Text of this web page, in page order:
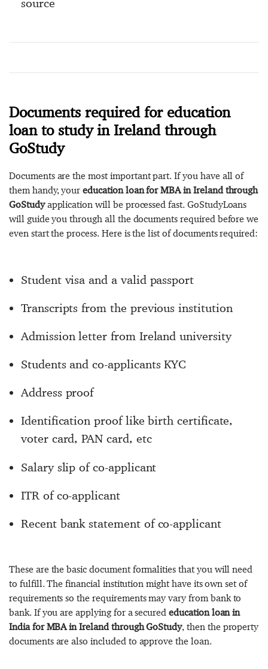
Documents required for education
loan to study in Ireland through
GoStudy
Documents are the most important part. If you have all of
them handy, youreducation loan for MBA in Ireland through
GoStudyapplication will be processed fast. GoStudyLoans
will guide you through all the documents required before we
even start the process. Here is the list of documents required:
Student visa and a valid passport
Transcripts from the previous institution
Admission letter from Ireland university
Students and co-applicants KYC
Address proof
Identification proof like birth certificate,
voter card, PAN card, etc
Salary slip of co-applicant
ITR of co-applicant
Recent bank statement of co-applicant
These are the basic document formalities that you will need
to fulfill. The financial institution might have its own set of
requirements so the requirements may vary from bank to
bank. If you are applying for a securededucation loan in
India for MBA in Ireland through GoStudy, then the property
documents are also included to approve the loan.